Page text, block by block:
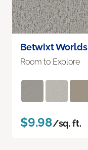
Betwixt Worlds
Room to Explore
$9.98/sq. ft.